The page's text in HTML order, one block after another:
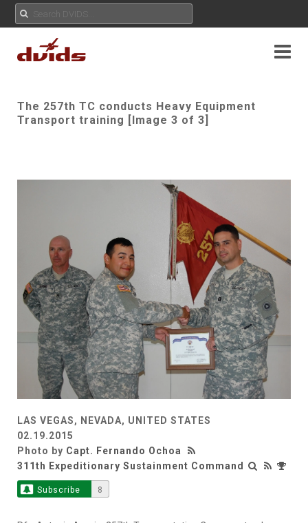
The 257th TC conducts Heavy Equipment
Transport training [Image 3 of 3]
LAS VEGAS, NEVADA, UNITED STATES
02.19.2015
Photo by Capt. Fernando Ochoa
311th Expeditionary Sustainment Command
Subscribe 8